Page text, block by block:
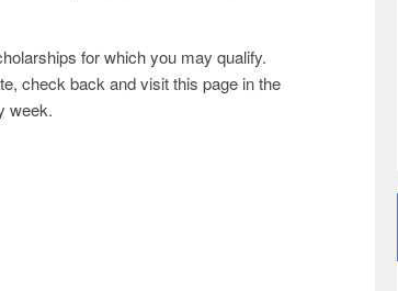
for which you may qualify.
check back and visit this page in the
week.